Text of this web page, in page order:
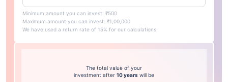
Minimum amount you can invest: ₹500
Maximum amount you can invest: ₹1,00,000
We have used a return rate of 15% for our calculations.
The total value of your
investment after 10 years will be